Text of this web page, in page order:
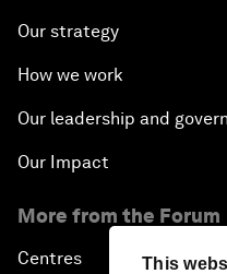
This
Our strategy
How we work
Our leadership and
Our Impact
More from the Forum
Centres